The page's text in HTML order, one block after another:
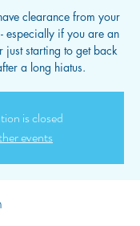
clearance from your
especially if you are an
just starting to get back
a long hiatus.
is closed
events